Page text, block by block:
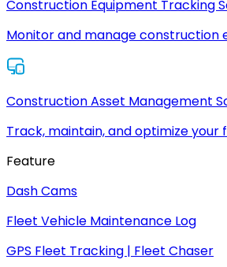
Construction Equipment Tracking
Monitor and manage construction
Construction Asset Management
Track, maintain, and optimize
Feature
Dash Cams
Fleet Vehicle Maintenance Log
GPS Fleet Tracking | Fleet Chaser